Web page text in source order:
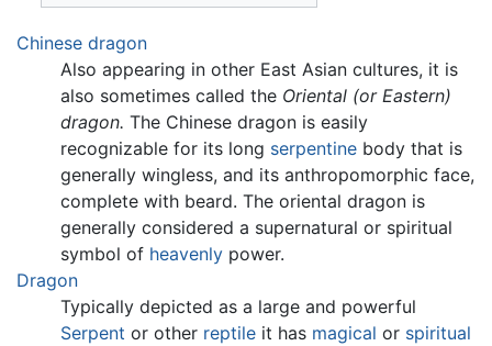
Chinese dragon
Also appearing in other East Asian cultures, it is
also sometimes called the Oriental (or Eastern)
dragon. The Chinese dragon is easily
recognizable for its long serpentine body that is
generally wingless, and its anthropomorphic face,
complete with beard. The oriental dragon is
generally considered a supernatural or spiritual
symbol of heavenly power.
Dragon
Typically depicted as a large and powerful
Serpent or other reptile it has magical or spiritual